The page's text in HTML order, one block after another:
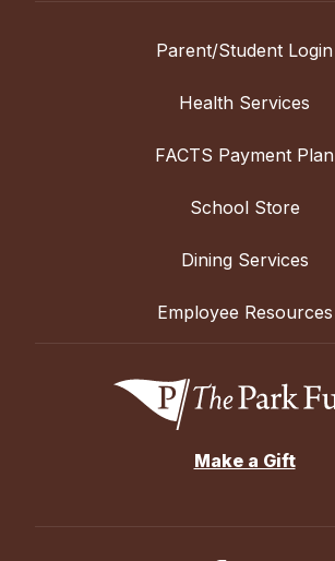
Parent/Student Login
Health Services
FACTS Payment Plan
School Store
Dining Services
Employee Resources
Make a Gift